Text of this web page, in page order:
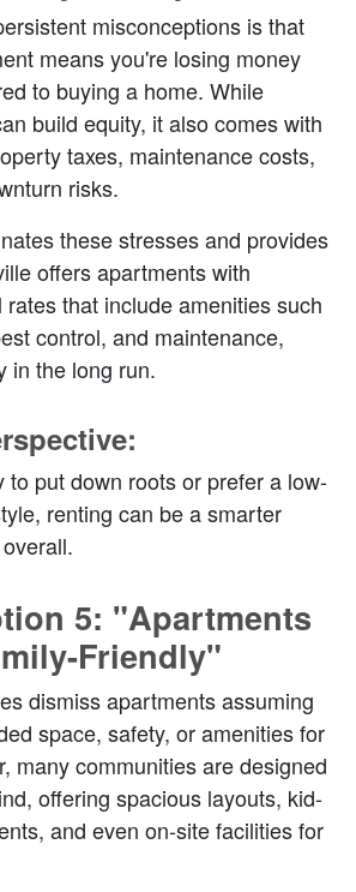
misconceptions is that
means you're losing money
to buying a home. While
build equity, it also comes with
taxes, maintenance costs,
risks.
these stresses and provides
offers apartments with
that include amenities such
control, and maintenance,
in the long run.
to put down roots or prefer a low-
renting can be a smarter
5: "Apartments
Friendly"
dismiss apartments assuming
space, safety, or amenities for
many communities are designed
offering spacious layouts, kid-
and even on-site facilities for